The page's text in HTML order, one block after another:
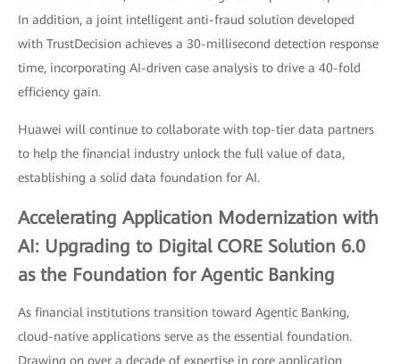
In addition, a joint intelligent anti-fraud solution developed
with TrustDecision achieves a 30-millisecond detection response
time, incorporating AI-driven case analysis to drive a 40-fold
efficiency gain.
Huawei will continue to collaborate with top-tier data partners
to help the financial industry unlock the full value of data,
establishing a solid data foundation for AI.
Accelerating Application Modernization with
AI: Upgrading to Digital CORE Solution 6.0
as the Foundation for Agentic Banking
As financial institutions transition toward Agentic Banking,
cloud-native applications serve as the essential foundation.
Drawing on over a decade of expertise in core application